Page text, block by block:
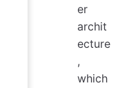
er
archit
ecture
,
which